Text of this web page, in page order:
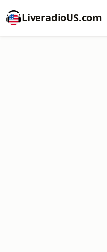
LiveradioUS.com